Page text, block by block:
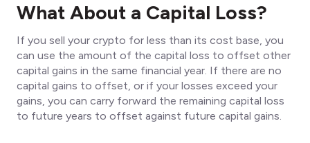
What About a Capital Loss?
If you sell your crypto for less than its cost base, you
can use the amount of the capital loss to offset other
capital gains in the same financial year. If there are no
capital gains to offset, or if your losses exceed your
gains, you can carry forward the remaining capital loss
to future years to offset against future capital gains.